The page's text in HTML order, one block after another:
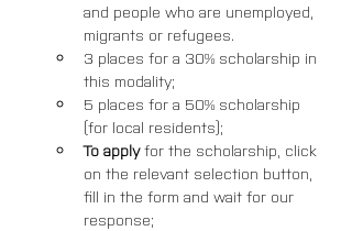
and people who are unemployed,
migrants or refugees.
3 places for a 30% scholarship in
this modality;
5 places for a 50% scholarship
(for local residents);
To apply for the scholarship, click
on the relevant selection button,
fill in the form and wait for our
response;